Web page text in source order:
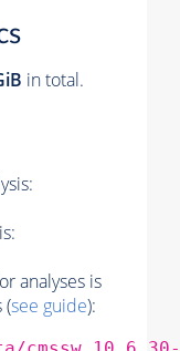
in total.
analyses is
(see guide):